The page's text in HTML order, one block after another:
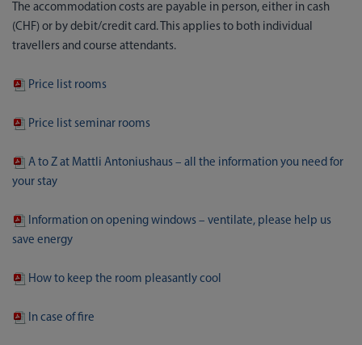
The accommodation costs are payable in person, either in cash
(CHF) or by debit/credit card. This applies to both individual
travellers and course attendants.
Price list rooms
Price list seminar rooms
A to Z at Mattli Antoniushaus – all the information you need for
your stay
Information on opening windows – ventilate, please help us
save energy
How to keep the room pleasantly cool
In case of fire